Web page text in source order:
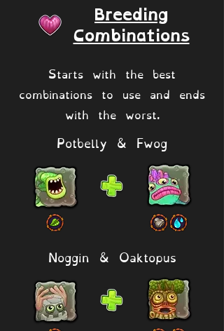
Breeding
Combinations
Starts with the best
combinations to use and ends
with the worst.
Potbelly & Fwog
Noggin & Oaktopus